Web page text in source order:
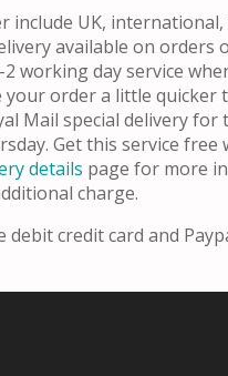
include UK,
available on
working day service
order a little quicker
Mail special delivery
Get this service free
details page for more
charge.
credit card and